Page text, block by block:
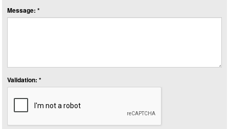
Message: *
Validation: *